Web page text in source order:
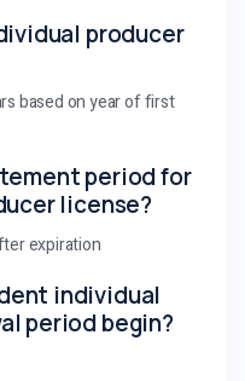
producer
based on year of first
period for
license?
expiration
individual
period begin?